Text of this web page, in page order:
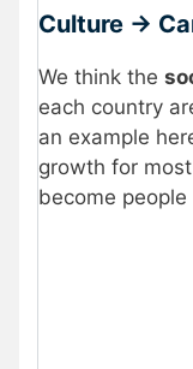
Culture ->
We think the
each country
an example
growth for
become people